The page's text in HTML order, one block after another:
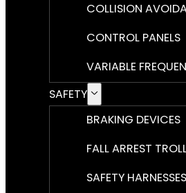
COLLISION
CONTROL PANELS
VARIABLE
SAFETY
BRAKING DEVICES
FALL ARREST
SAFETY HARNESSES